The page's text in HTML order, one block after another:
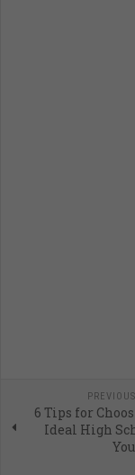
6 Tips for
Ideal High